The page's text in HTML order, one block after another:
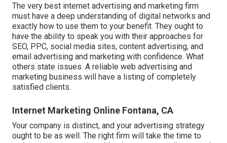
The very best internet advertising and marketing firm
must have a deep understanding of digital networks and
exactly how to use them to your benefit. They ought to
have the ability to speak you with their approaches for
SEO, PPC, social media sites, content advertising, and
email advertising and marketing with confidence. What
others state issues. A reliable web advertising and
marketing business will have a listing of completely
satisfied clients.
Internet Marketing Online Fontana, CA
Your company is distinct, and your advertising strategy
ought to be as well. The right firm will take the time to